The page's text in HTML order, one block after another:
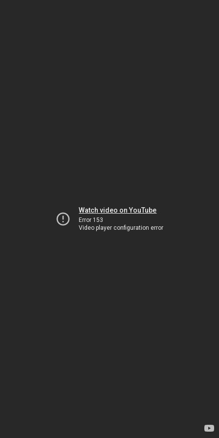
Watch video on YouTube
Error 153
Video player configuration error